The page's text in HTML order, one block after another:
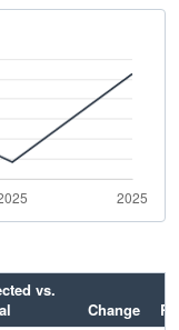
vs.
Change